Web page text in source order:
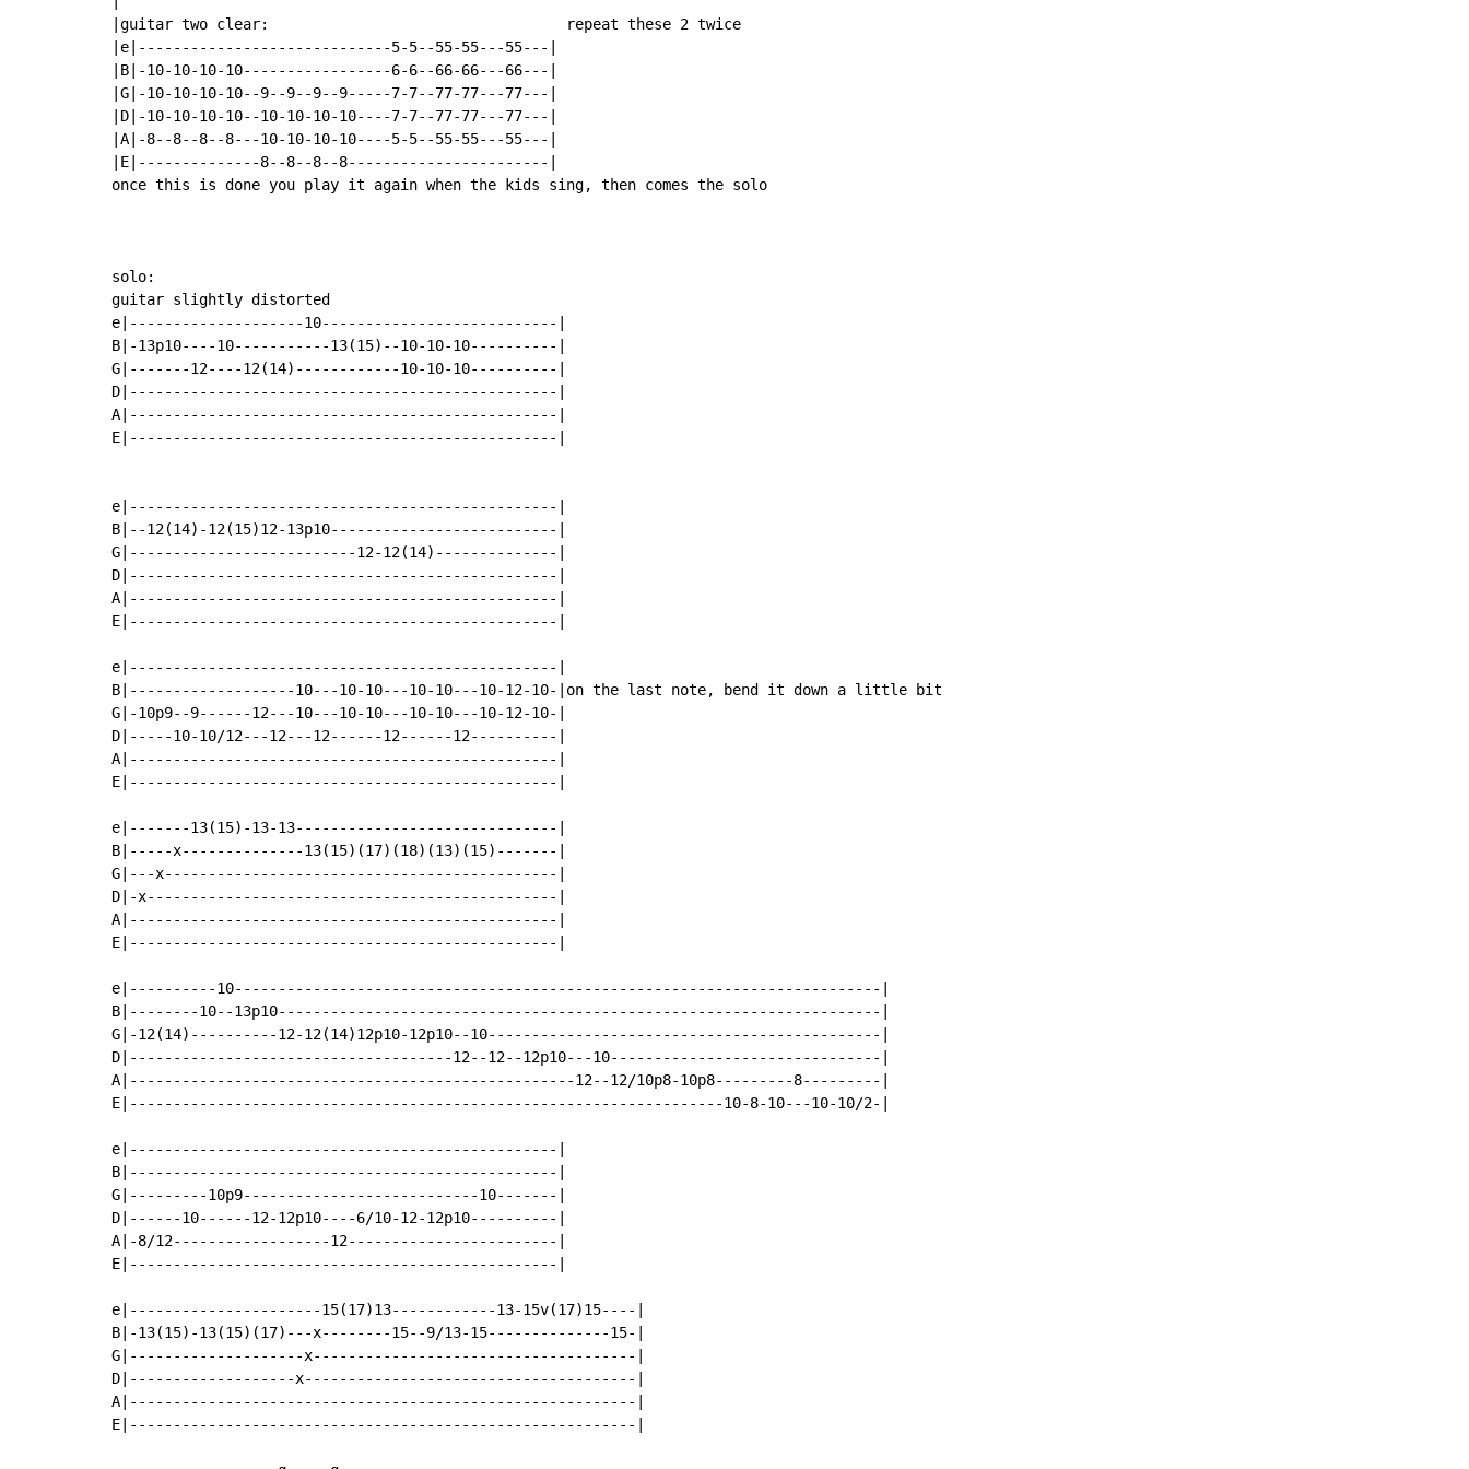
|guitar two clear:                                  repeat these 2 twice
|e|-----------------------------5-5--55-55---55---|
|B|-10-10-10-10-----------------6-6--66-66---66---|
|G|-10-10-10-10--9--9--9--9-----7-7--77-77---77---|
|D|-10-10-10-10--10-10-10-10----7-7--77-77---77---|
|A|-8--8--8--8---10-10-10-10----5-5--55-55---55---|
|E|--------------8--8--8--8-----------------------|
once this is done you play it again when the kids sing, then comes the solo
solo:
guitar slightly distorted
e|--------------------10---------------------------|
B|-13p10----10-----------13(15)--10-10-10----------|
G|-------12----12(14)------------10-10-10----------|
D|-------------------------------------------------|
A|-------------------------------------------------|
E|-------------------------------------------------|
e|-------------------------------------------------|
B|--12(14)-12(15)12-13p10--------------------------|
G|--------------------------12-12(14)--------------|
D|-------------------------------------------------|
A|-------------------------------------------------|
E|-------------------------------------------------|
e|-------------------------------------------------|
B|-------------------10---10-10---10-10---10-12-10-|on the last note, bend it down a little bit
G|-10p9--9------12---10---10-10---10-10---10-12-10-|
D|-----10-10/12---12---12------12------12----------|
A|-------------------------------------------------|
E|-------------------------------------------------|
e|-------13(15)-13-13------------------------------|
B|-----x--------------13(15)(17)(18)(13)(15)-------|
G|---x---------------------------------------------|
D|-x-----------------------------------------------|
A|-------------------------------------------------|
E|-------------------------------------------------|
e|----------10--------------------------------------------------------------------------|
B|--------10--13p10---------------------------------------------------------------------|
G|-12(14)----------12-12(14)12p10-12p10--10---------------------------------------------|
D|-------------------------------------12--12--12p10---10-------------------------------|
A|---------------------------------------------------12--12/10p8-10p8---------8---------|
E|--------------------------------------------------------------------10-8-10---10-10/2-|
e|-------------------------------------------------|
B|-------------------------------------------------|
G|---------10p9---------------------------10-------|
D|------10------12-12p10----6/10-12-12p10----------|
A|-8/12------------------12------------------------|
E|-------------------------------------------------|
e|----------------------15(17)13------------13-15v(17)15----|
B|-13(15)-13(15)(17)---x--------15--9/13-15--------------15-|
G|--------------------x-------------------------------------|
D|-------------------x--------------------------------------|
A|----------------------------------------------------------|
E|----------------------------------------------------------|